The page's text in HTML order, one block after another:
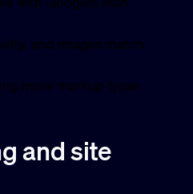
and images match
more markup types
and site